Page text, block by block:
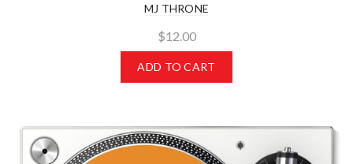
MJ THRONE
$12.00
ADD TO CART